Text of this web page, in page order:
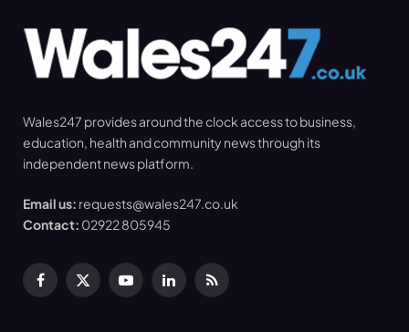
Wales247 provides around the clock access to business,
education, health and community news through its
independent news platform.
Email us: requests@wales247.co.uk
Contact: 02922 805945
Facebook
X
YouTubeLinkedInRSS